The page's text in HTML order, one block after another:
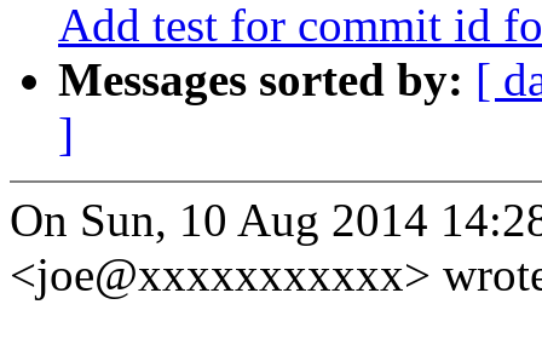
Add test for commit id
Messages sorted by: [
]
On Sun, 10 Aug 2014
<joe@xxxxxxxxxxx>